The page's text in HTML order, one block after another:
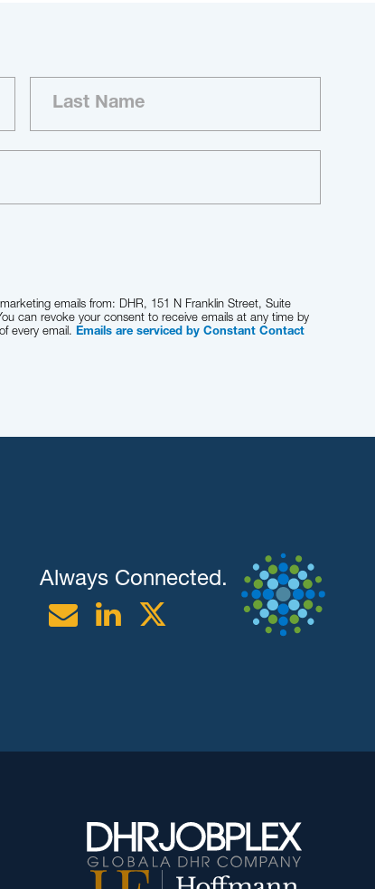
emails from: DHR, 151 N Franklin Street, Suite
can revoke your consent to receive emails at any time by
every email.Emails are serviced by Constant Contact
Always Connected.
EmailLinkedinTwitter